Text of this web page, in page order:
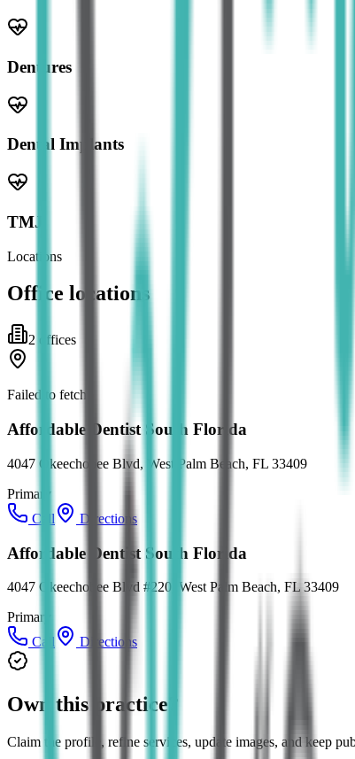
Dentures
Dental Implants
TMJ
Locations
Office locations
2 offices
Failed to fetch
Affordable Dentist South Florida
4047 Okeechobee Blvd, West Palm Beach, FL 33409
Primary
Call
Directions
Affordable Dentist South Florida
4047 Okeechobee Blvd #220, West Palm Beach, FL 33409
Primary
Call
Directions
Own this practice?
Claim the profile, refine services, update images, and keep